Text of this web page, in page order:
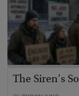
The Siren’s